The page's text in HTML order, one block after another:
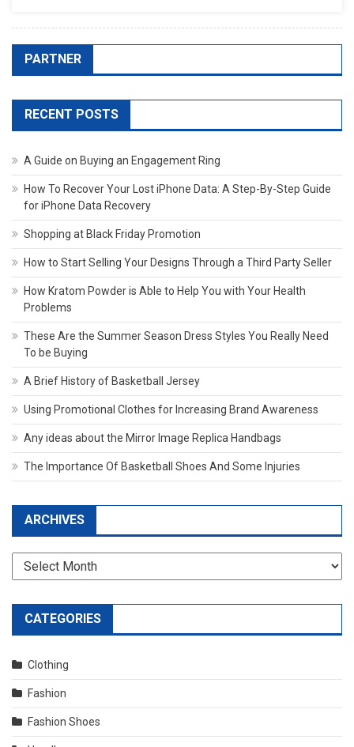
PARTNER
RECENT POSTS
A Guide on Buying an Engagement Ring
How To Recover Your Lost iPhone Data: A Step-By-Step Guide
for iPhone Data Recovery
Shopping at Black Friday Promotion
How to Start Selling Your Designs Through a Third Party Seller
How Kratom Powder is Able to Help You with Your Health
Problems
These Are the Summer Season Dress Styles You Really Need
To be Buying
A Brief History of Basketball Jersey
Using Promotional Clothes for Increasing Brand Awareness
Any ideas about the Mirror Image Replica Handbags
The Importance Of Basketball Shoes And Some Injuries
ARCHIVES
Archives
CATEGORIES
Clothing
Fashion
Fashion Shoes